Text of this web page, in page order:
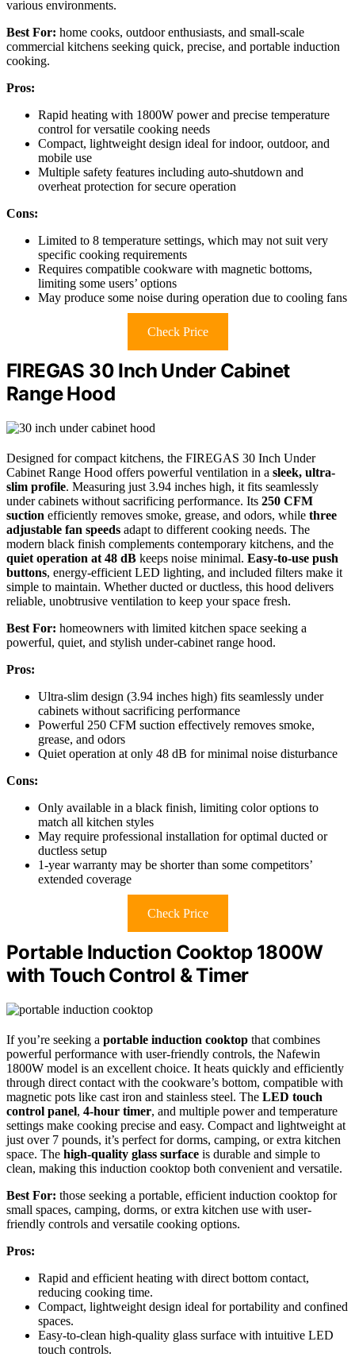
various environments.
Best For: home cooks, outdoor enthusiasts, and small-scale
commercial kitchens seeking quick, precise, and portable induction
cooking.
Pros:
Rapid heating with 1800W power and precise temperature
control for versatile cooking needs
Compact, lightweight design ideal for indoor, outdoor, and
mobile use
Multiple safety features including auto-shutdown and
overheat protection for secure operation
Cons:
Limited to 8 temperature settings, which may not suit very
specific cooking requirements
Requires compatible cookware with magnetic bottoms,
limiting some users’ options
May produce some noise during operation due to cooling fans
Check Price
FIREGAS 30 Inch Under Cabinet
Range Hood
Designed for compact kitchens, the FIREGAS 30 Inch Under
Cabinet Range Hood offers powerful ventilation in a sleek, ultra-
slim profile. Measuring just 3.94 inches high, it fits seamlessly
under cabinets without sacrificing performance. Its 250 CFM
suction efficiently removes smoke, grease, and odors, while three
adjustable fan speeds adapt to different cooking needs. The
modern black finish complements contemporary kitchens, and the
quiet operation at 48 dB keeps noise minimal. Easy-to-use push
buttons, energy-efficient LED lighting, and included filters make it
simple to maintain. Whether ducted or ductless, this hood delivers
reliable, unobtrusive ventilation to keep your space fresh.
Best For: homeowners with limited kitchen space seeking a
powerful, quiet, and stylish under-cabinet range hood.
Pros:
Ultra-slim design (3.94 inches high) fits seamlessly under
cabinets without sacrificing performance
Powerful 250 CFM suction effectively removes smoke,
grease, and odors
Quiet operation at only 48 dB for minimal noise disturbance
Cons:
Only available in a black finish, limiting color options to
match all kitchen styles
May require professional installation for optimal ducted or
ductless setup
1-year warranty may be shorter than some competitors’
extended coverage
Check Price
Portable Induction Cooktop 1800W
with Touch Control & Timer
If you’re seeking a portable induction cooktop that combines
powerful performance with user-friendly controls, the Nafewin
1800W model is an excellent choice. It heats quickly and efficiently
through direct contact with the cookware’s bottom, compatible with
magnetic pots like cast iron and stainless steel. The LED touch
control panel, 4-hour timer, and multiple power and temperature
settings make cooking precise and easy. Compact and lightweight at
just over 7 pounds, it’s perfect for dorms, camping, or extra kitchen
space. The high-quality glass surface is durable and simple to
clean, making this induction cooktop both convenient and versatile.
Best For: those seeking a portable, efficient induction cooktop for
small spaces, camping, dorms, or extra kitchen use with user-
friendly controls and versatile cooking options.
Pros:
Rapid and efficient heating with direct bottom contact,
reducing cooking time.
Compact, lightweight design ideal for portability and confined
spaces.
Easy-to-clean high-quality glass surface with intuitive LED
touch controls.